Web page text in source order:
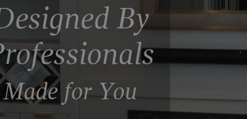
By
Made for You